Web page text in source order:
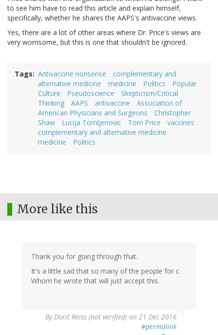
to see him have to read this article and explain himself,
specifically, whether he shares the AAPS's antivaccine views.
Yes, there are a lot of other areas where Dr. Price's views are
very worrisome, but this is one that shouldn't be ignored.
Tags Antivaccine nonsense
complementary and
alternative medicine
medicine Politics
Popular
Culture
Pseudoscience
Skepticism/Critical
Thinking
AAPS antivaccine
Association of
American Physicians and Surgeons
Christopher
Shaw
Lucija Tomljenovic Tom Price
vaccines
complementary and alternative medicine
medicine
Politics
More like this
Thank you for going through that.
It's a little sad that so many of the people for c.
Whom he wrote that will just accept this.
ByDorit Reiss (not verified) on 21 Dec 2016
#permalink